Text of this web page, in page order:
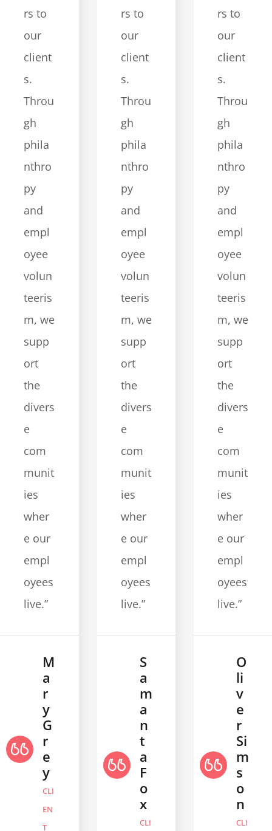
rs to
our
client
s.
Throu
gh
phila
nthro
py
and
empl
oyee
volun
teeris
m, we
supp
ort
the
divers
e
com
munit
ies
wher
e our
empl
oyees
live.”
M
a
r
y
G
r
e
y
CLI
EN
T
rs to
our
client
s.
Throu
gh
phila
nthro
py
and
empl
oyee
volun
teeris
m, we
supp
ort
the
divers
e
com
munit
ies
wher
e our
empl
oyees
live.”
S
a
m
a
n
t
a
F
o
x
CLI
rs to
our
client
s.
Throu
gh
phila
nthro
py
and
empl
oyee
volun
teeris
m, we
supp
ort
the
divers
e
com
munit
ies
wher
e our
empl
oyees
live.”
O
li
v
e
r
Si
m
s
o
n
CLI